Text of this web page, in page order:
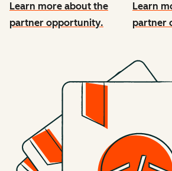
Learn more about the
partner opportunity.
Learn
partner